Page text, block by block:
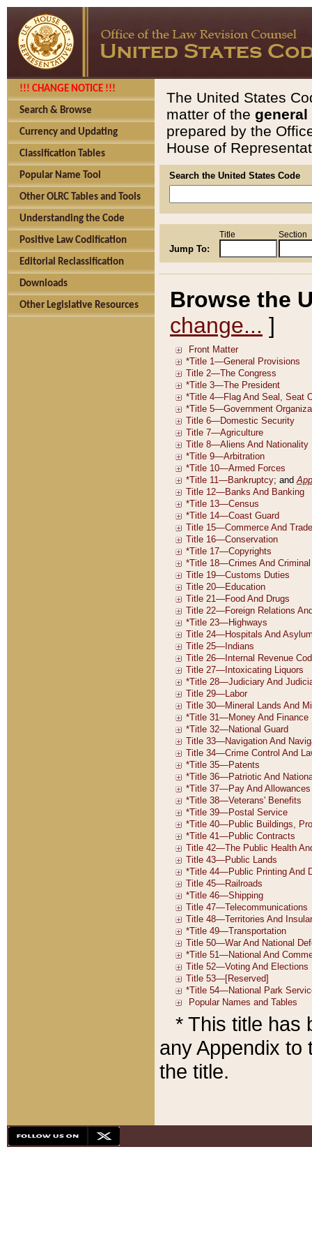
!!! CHANGE NOTICE !!!
Search & Browse
Currency and Updating
Classification Tables
Popular Name Tool
Other OLRC Tables and Tools
Understanding the Code
Positive Law Codification
Editorial Reclassification
Downloads
Other Legislative Resources
The United States
matter of the general
prepared by the
House of
Search the United States Code
Jump To:
Title Section
Browse the
change... ]
* This title has
any Appendix to
the title.